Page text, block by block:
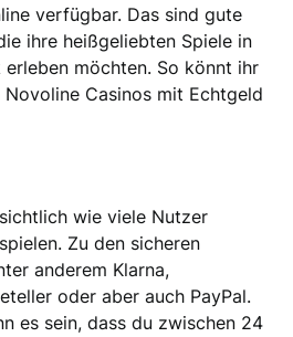
verfügbar. Das sind gute
ihre heißgeliebten Spiele in
möchten. So könnt ihr
Casinos mit Echtgeld
wie viele Nutzer
Zu den sicheren
anderem Klarna,
oder aber auch PayPal.
es sein, dass du zwischen 24